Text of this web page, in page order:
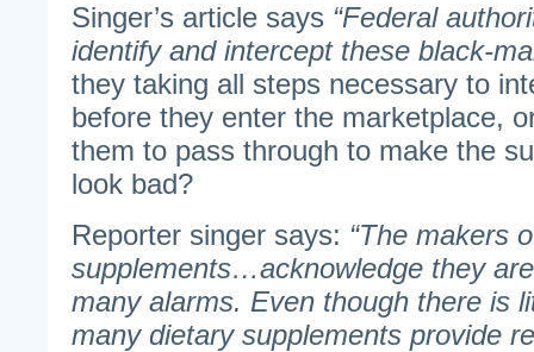
Singer’s article says “Federal
identify and intercept these black-
they taking all steps necessary to
before they enter the marketplace,
them to pass through to make the
look bad?
Reporter singer says: “The makers
supplements…acknowledge they
many alarms. Even though there is
many dietary supplements provide